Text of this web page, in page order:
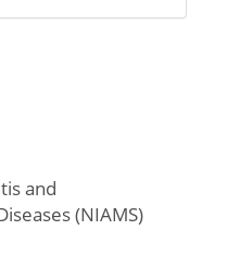
and
(NIAMS)